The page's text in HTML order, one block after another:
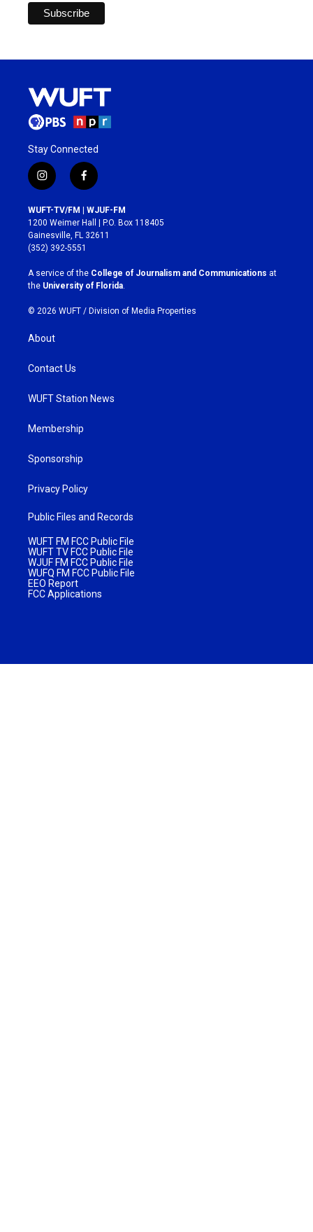
Stay Connected
i
n
s
t
a
g
r
a
m
f
a
c
e
b
o
k
WUFT-TV/FM | WJUF-FM
1200 Weimer Hall | P.O. Box 118405
Gainesville, FL 32611
(352) 392-5551
A service of the College of Journalism and Communications at
the University of Florida
© 2026 WUFT / Division of Media Properties
About
Contact Us
WUFT Station News
Membership
Sponsorship
Privacy Policy
Public Files and Records
WUFT FM FCC Public File
WUFT TV FCC Public File
WJUF FM FCC Public File
WUFQ FM FCC Public File
EEO Report
FCC Applications